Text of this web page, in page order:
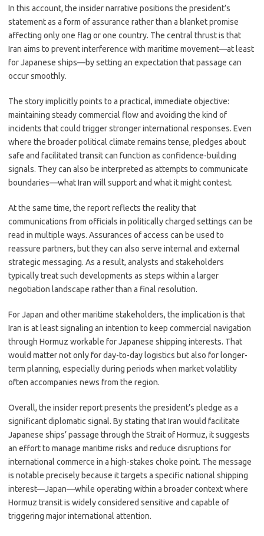
In this account, the insider narrative positions the president’s
statement as a form of assurance rather than a blanket promise
affecting only one flag or one country. The central thrust is that
Iran aims to prevent interference with maritime movement—at least
for Japanese ships—by setting an expectation that passage can
occur smoothly.
The story implicitly points to a practical, immediate objective:
maintaining steady commercial flow and avoiding the kind of
incidents that could trigger stronger international responses. Even
where the broader political climate remains tense, pledges about
safe and facilitated transit can function as confidence-building
signals. They can also be interpreted as attempts to communicate
boundaries—what Iran will support and what it might contest.
At the same time, the report reflects the reality that
communications from officials in politically charged settings can be
read in multiple ways. Assurances of access can be used to
reassure partners, but they can also serve internal and external
strategic messaging. As a result, analysts and stakeholders
typically treat such developments as steps within a larger
negotiation landscape rather than a final resolution.
For Japan and other maritime stakeholders, the implication is that
Iran is at least signaling an intention to keep commercial navigation
through Hormuz workable for Japanese shipping interests. That
would matter not only for day-to-day logistics but also for longer-
term planning, especially during periods when market volatility
often accompanies news from the region.
Overall, the insider report presents the president’s pledge as a
significant diplomatic signal. By stating that Iran would facilitate
Japanese ships’ passage through the Strait of Hormuz, it suggests
an effort to manage maritime risks and reduce disruptions for
international commerce in a high-stakes choke point. The message
is notable precisely because it targets a specific national shipping
interest—Japan—while operating within a broader context where
Hormuz transit is widely considered sensitive and capable of
triggering major international attention.